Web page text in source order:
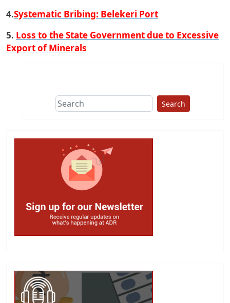
4.Systematic Bribing: Belekeri Port
5. Loss to the State Government due to Excessive
Export of Minerals
Search